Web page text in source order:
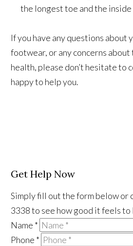
the longest toe and the
If you have any questions about
footwear, or any concerns
health, please don’t hesitate to
happy to help you.
Get Help Now
Simply fill out the form below or
3338 to see how good it feels
Name *
Phone *